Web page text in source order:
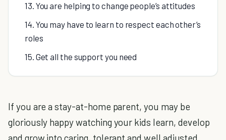
13. You are helping to change people’s attitudes
14. You may have to learn to respect each other’s
roles
15. Get all the support you need
If you are a stay-at-home parent, you may be
gloriously happy watching your kids learn, develop